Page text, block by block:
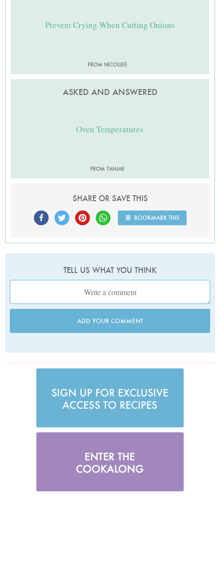
Prevent Crying When Cutting Onions
FROM NICOLLEE
ASKED AND ANSWERED
Oven Temperatures
FROM TANJAE
SHARE OR SAVE THIS
BOOKMARK THIS
TELL US WHAT YOU THINK
ADD YOUR COMMENT